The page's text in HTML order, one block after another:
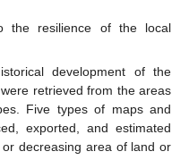
the resilience of the local
development of the
retrieved from the areas
Five types of maps and
exported, and estimated
decreasing area of land or